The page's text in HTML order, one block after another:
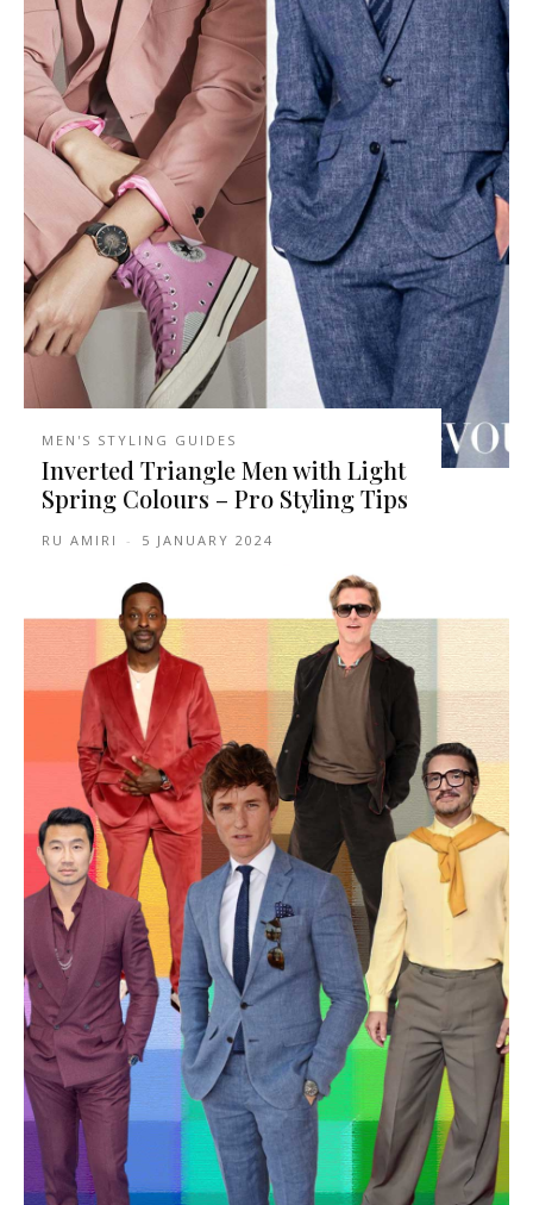
MEN'S STYLING GUIDES
Inverted Triangle Men with Light
Spring Colours – Pro Styling Tips
RU AMIRI - 5 JANUARY 2024